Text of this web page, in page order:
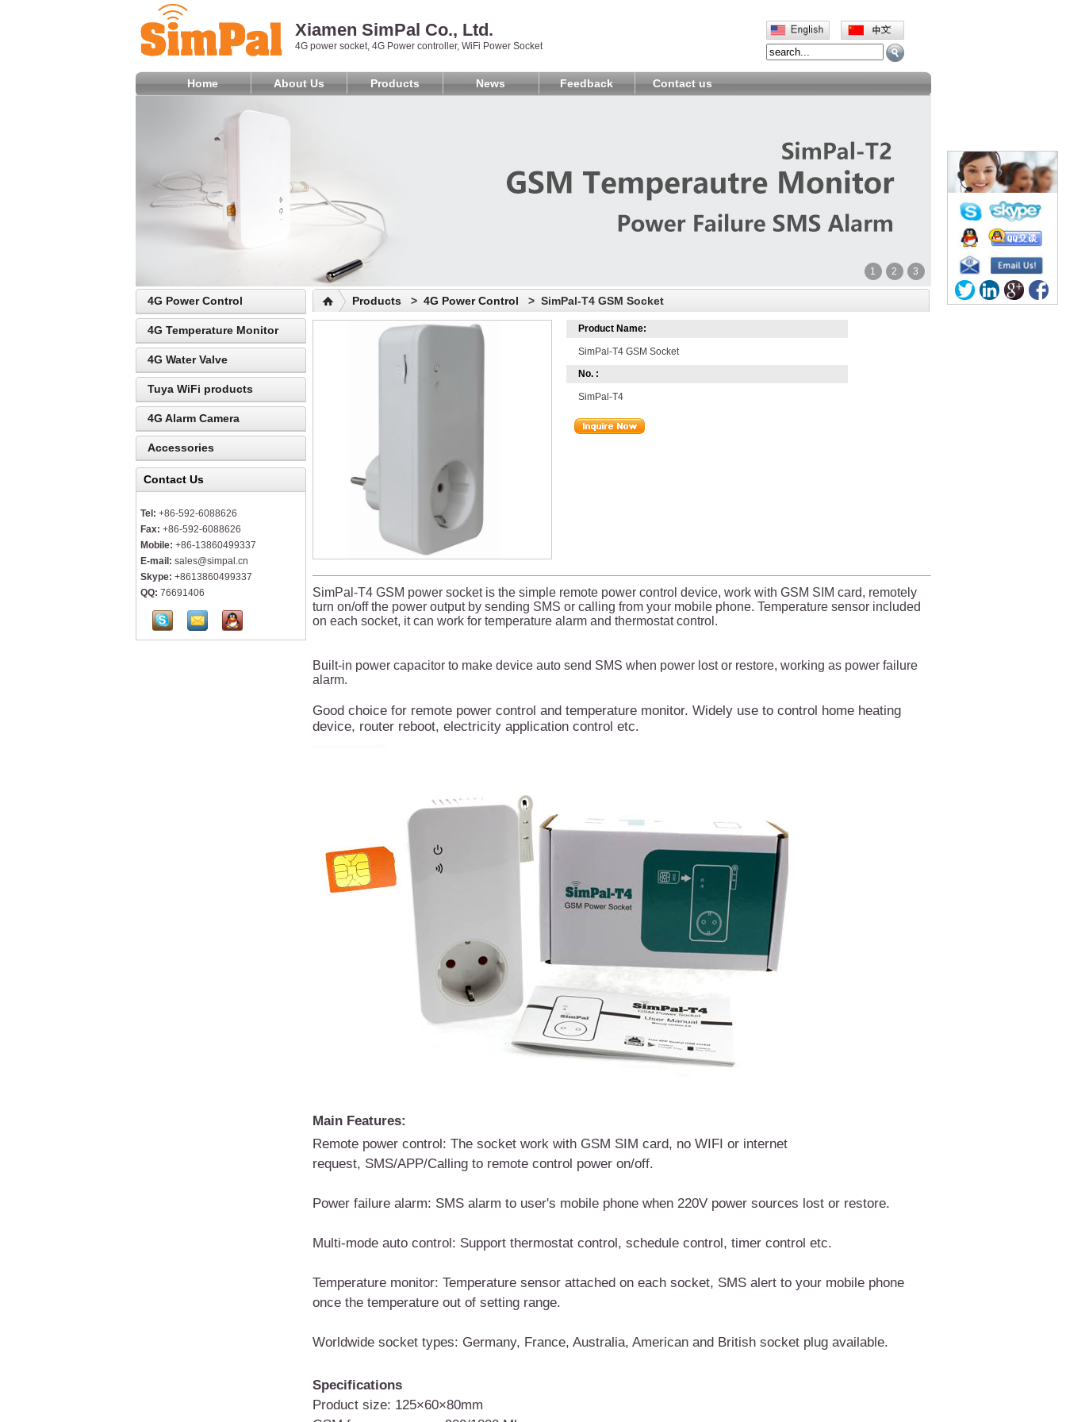
Xiamen SimPal Co., Ltd.
4G power socket, 4G Power controller, WiFi Power Socket
Home About Us Products News Feedback Contact us
1 2 3
4G Power Control
4G Temperature Monitor
4G Water Valve
Tuya WiFi products
4G Alarm Camera
Accessories
Contact Us
Tel: +86-592-6088626
Fax: +86-592-6088626
Mobile: +86-13860499337
E-mail: sales@simpal.cn
Skype: +8613860499337
QQ: 76691406
Products> 4G Power Control > SimPal-T4 GSM Socket
Product Name:
SimPal-T4 GSM Socket
No. :
SimPal-T4
SimPal-T4 GSM power socket is the simple remote power control device, work with GSM SIM card, remotely
turn on/off the power output by sending SMS or calling from your mobile phone. Temperature sensor included
on each socket, it can work for temperature alarm and thermostat control.
Built-in power capacitor to make device auto send SMS when power lost or restore, working as power failure
alarm.
Good choice for remote power control and temperature monitor. Widely use to control home heating
device, router reboot, electricity application control etc.
Main Features:
Remote power control: The socket work with GSM SIM card, no WIFI or internet
request, SMS/APP/Calling to remote control power on/off.
Power failure alarm: SMS alarm to user's mobile phone when 220V power sources lost or restore.
Multi-mode auto control: Support thermostat control, schedule control, timer control etc.
Temperature monitor: Temperature sensor attached on each socket, SMS alert to your mobile phone
once the temperature out of setting range.
Worldwide socket types: Germany, France, Australia, American and British socket plug available.
Specifications
Product size: 125×60×80mm